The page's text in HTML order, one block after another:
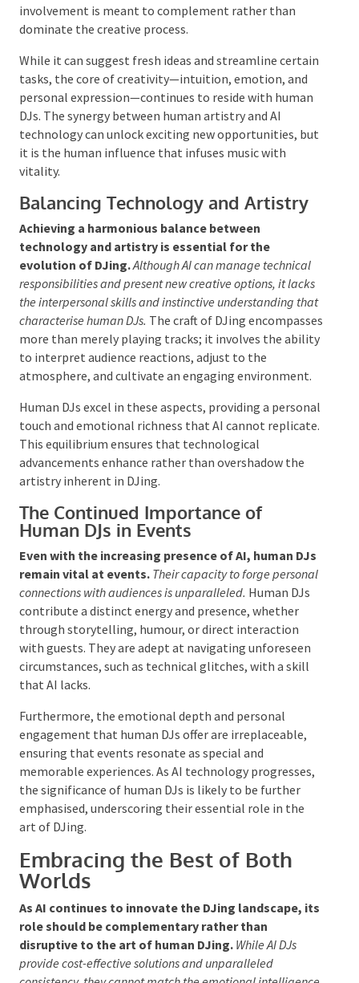
remains integral to the DJing experience.
Enhancing Creativity with AI
Assistance
AI holds significant potential to inspire creativity
within the DJing realm.It can introduce novel
methods for sound experimentation, equipping DJs with
innovative tools to expand their artistic horizons.
Nevertheless, AI’s involvementis meantto
complement rather than dominate the creative
process.
While it can suggest fresh ideas and streamline
certaintasks, the core of creativity—intuition,
emotion, and personal expression—continues to
reside with human DJs. The synergy between human
artistry and AI technology can unlock exciting new
opportunities, but itis the human influence that
infuses music with vitality.
Balancing Technology and Artistry
technology and artistry is essential for the
evolution of DJing.Although AI can manage technical
responsibilities and present new creative options, it
lacks the interpersonal skills and instinctive
understanding that characterise human DJs.
of DJing encompasses more than merely playing
tracks; it involves the ability to interpret audience
reactions, adjust to the atmosphere, and cultivate an
engaging environment.
Human DJs excel in these aspects, providing a
personal touch and emotional richness that AI
cannot replicate. This equilibrium ensures that
technological advancements enhance rather than
overshadow the artistry inherent in DJing.
The Continued Importance of
Human DJs in Events
Even with the increasing presence of AI, human
DJs remain vital at events.Their capacity to forge
personal connections with audiences is unparalleled.
Human DJs contribute a distinct energy and
presence, whether through storytelling, humour, or
direct interaction with guests. They are adept at
navigating unforeseen circumstances, such as
technical glitches, with a skill that AI lacks.
Furthermore, the emotional depth and personal
engagement that human DJs offer are irreplaceable,
ensuring that events resonate as
specialand
memorable experiences. As AI technology
progresses, the significance of human DJs is likely to